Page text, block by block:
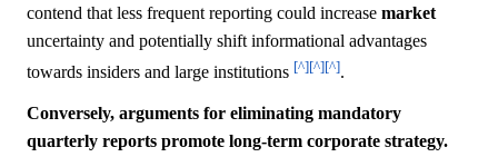
contend that less frequent reporting could increase market
uncertainty and potentially shift informational advantages
towards insiders and large institutions [^][^][^].
Conversely, arguments for eliminating mandatory
quarterly reports promote long-term corporate strategy.